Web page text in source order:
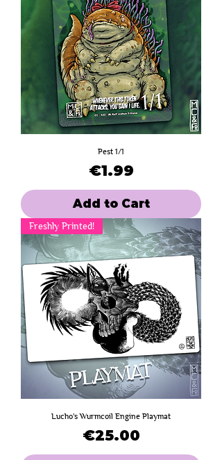
Pest 1/1
Price
€1.99
Add to Cart
Freshly Printed!
Lucho's Wurmcoil Engine Playmat
Price
€25.00